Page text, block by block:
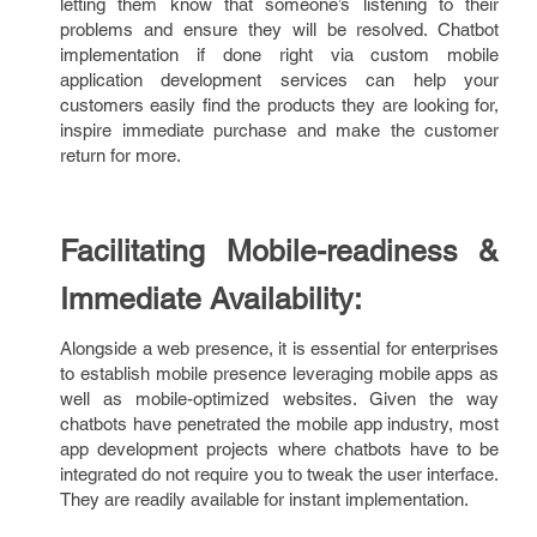
letting them know that someone’s listening to their
problems and ensure they will be resolved. Chatbot
implementation if done right via custom mobile
application development services can help your
customers easily find the products they are looking for,
inspire immediate purchase and make the customer
return for more.
Facilitating Mobile-readiness &
Immediate Availability:
Alongside a web presence, it is essential for enterprises
to establish mobile presence leveraging mobile apps as
well as mobile-optimized websites. Given the way
chatbots have penetrated the mobile app industry, most
app development projects where chatbots have to be
integrated do not require you to tweak the user interface.
They are readily available for instant implementation.